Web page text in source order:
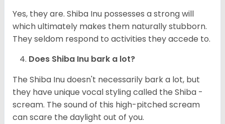
Yes, they are. Shiba Inu possesses a strong will
which ultimately makes them naturally stubborn.
They seldom respond to activities they accede to.
Does Shiba Inu bark a lot?
The Shiba Inu doesn't necessarily bark a lot, but
they have unique vocal styling called the Shiba -
scream. The sound of this high-pitched scream
can scare the daylight out of you.